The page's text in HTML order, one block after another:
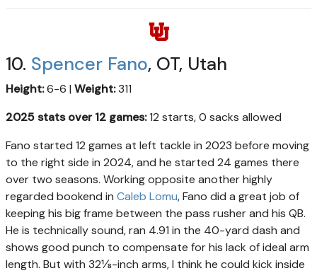
10. Spencer Fano, OT, Utah
Height:6-6 | Weight:311
2025 stats over 12 games:12 starts, 0 sacks allowed
Fano started 12 games at left tackle in 2023 before moving
to the right side in 2024, and he started 24 games there
over two seasons. Working opposite another highly
regarded bookend in Caleb Lomu, Fano did a great job of
keeping his big frame between the pass rusher and his QB.
He is technically sound, ran 4.91 in the 40-yard dash and
shows good punch to compensate for his lack of ideal arm
length. But with 32⅛-inch arms, I think he could kick inside